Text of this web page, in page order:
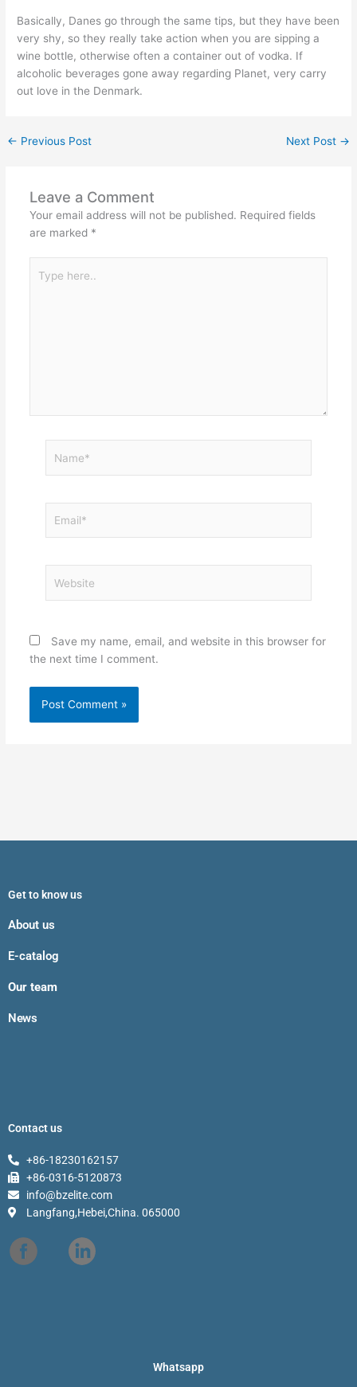
Basically, Danes go through the same tips, but they have been
very shy, so they really take action when you are sipping a
wine bottle, otherwise often a container out of vodka. If
alcoholic beverages gone away regarding Planet, very carry
out love in the Denmark.
← Previous Post Next Post →
Leave a Comment
Your email address will not be published. Required fields
are marked *
here..
Save my name, email, and website in this browser for
the next time I comment.
Get to know us
About us
E-catalog
Our team
News
Contact us
+86-18230162157
+86-0316-5120873
info@bzelite.com
Langfang,Hebei,China. 065000
Whatsapp